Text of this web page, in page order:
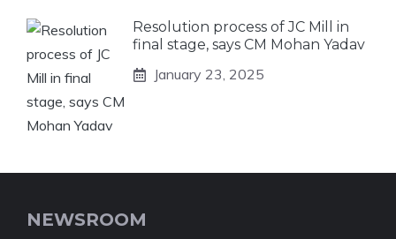
Resolution process of JC Mill in
final stage, says CM Mohan Yadav
January 23, 2025
NEWSROOM